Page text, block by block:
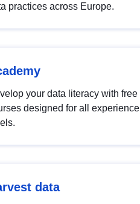
practices across Europe.
your data literacy with free
designed for all experience
data